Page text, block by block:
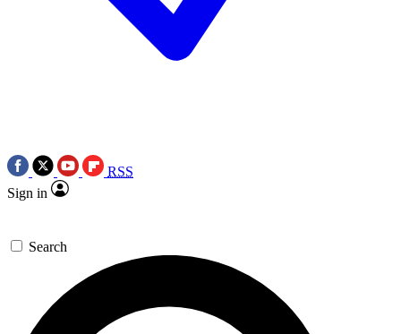
RSS
Sign in
Search